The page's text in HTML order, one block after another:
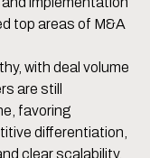
top areas of M&A
with deal volume
are still
favoring
differentiation,
clear scalability.